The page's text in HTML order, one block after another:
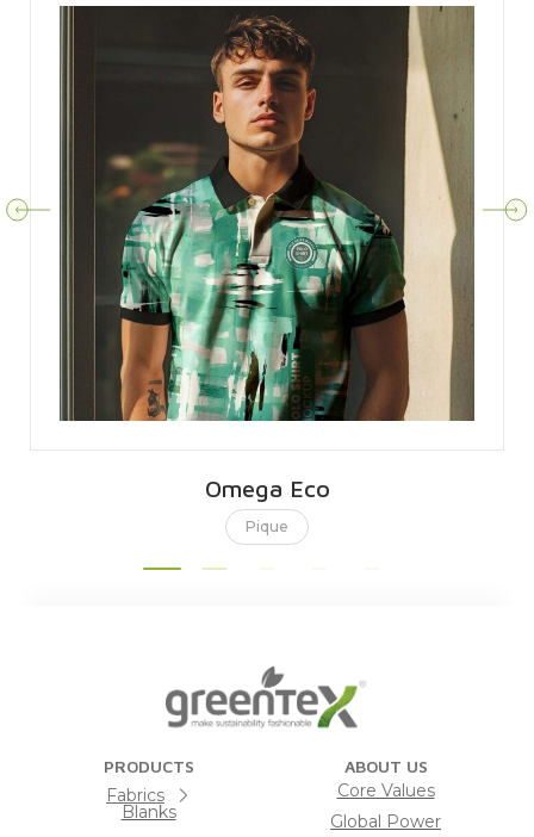
Omega Eco
Pique
PRODUCTS
Fabrics
Blanks
ABOUT US
Core Values
Global Power